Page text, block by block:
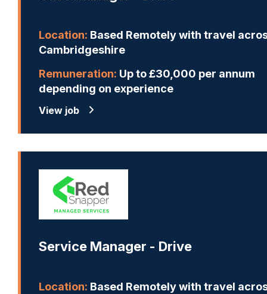
Location: Based Remotely with travel
Cambridgeshire
Remuneration: Up to £30,000 per annum
depending on experience
View job
Service Manager - Drive
Location: Based Remotely with travel